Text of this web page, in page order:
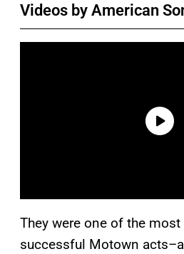
Videos by American
They were one of the
successful Motown